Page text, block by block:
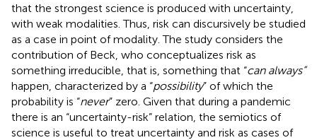
that the strongest science is produced with uncertainty,
with weak modalities. Thus, risk can discursively be studied
as a case in point of modality. The study considers the
contribution of Beck, who conceptualizes risk as
something irreducible, that is, something that “can always”
happen, characterized by a “possibility” of which the
probability is “never” zero. Given that during a pandemic
there is an “uncertainty-risk” relation, the semiotics of
science is useful to treat uncertainty and risk as cases of